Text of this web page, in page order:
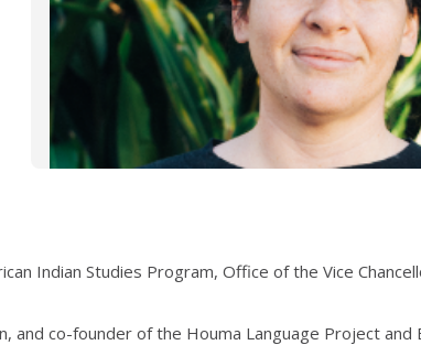
Indian Studies Program, Office of the Vice
co-founder of the Houma Language Project and